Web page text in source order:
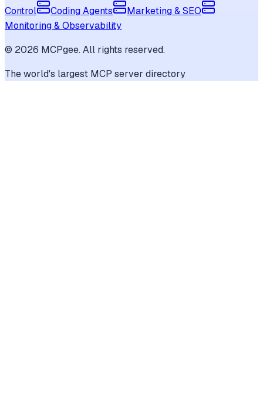
Control
Coding Agents
Marketing & SEO
Monitoring & Observability
© 2026 MCPgee. All rights reserved.
The world's largest MCP server directory